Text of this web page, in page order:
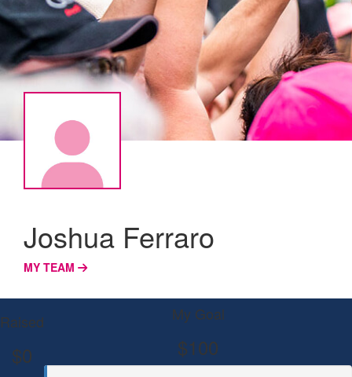
Joshua Ferraro
MY TEAM
Raised
$0
My Goal
$100